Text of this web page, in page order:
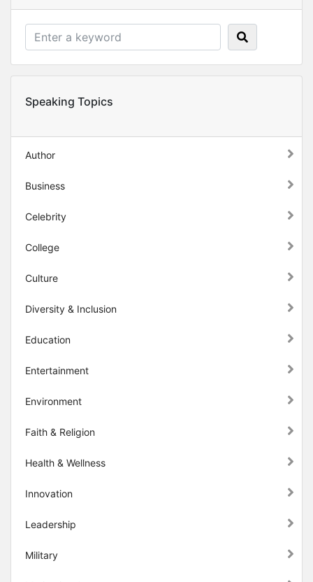
Speaking Topics
Author
Business
Celebrity
College
Culture
Diversity & Inclusion
Education
Entertainment
Environment
Faith & Religion
Health & Wellness
Innovation
Leadership
Military